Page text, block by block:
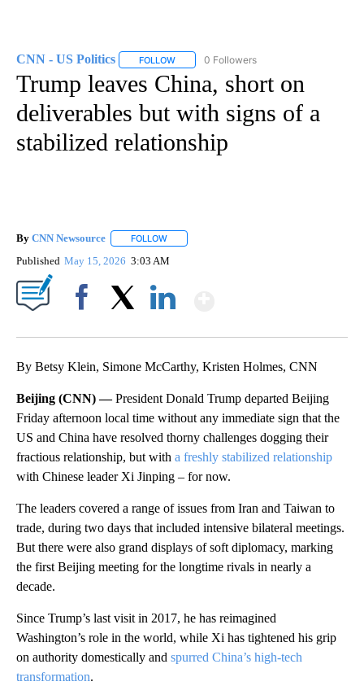
CNN - US Politics FOLLOW FOLLOW "CNN - US POLITICS" TO
0 Followers
Trump leaves China, short on
deliverables but with signs of a
stabilized relationship
By CNN Newsource FOLLOW
Published May 15, 2026 3:03 AM
By Betsy Klein, Simone McCarthy, Kristen Holmes, CNN
Beijing (CNN) —President Donald Trump departed Beijing
Friday afternoon local time without any immediate sign that the
US and China have resolved thorny challenges dogging their
fractious relationship, but with a freshly stabilized relationship
with Chinese leader Xi Jinping – for now.
The leaders covered a range of issues from Iran and Taiwan to
trade, during two days that included intensive bilateral meetings.
But there were also grand displays of soft diplomacy, marking
the first Beijing meeting for the longtime rivals in nearly a
decade.
Since Trump’s last visit in 2017, he has reimagined
Washington’s role in the world, while Xi has tightened his grip
on authority domestically and spurred China’s high-tech
transformation.